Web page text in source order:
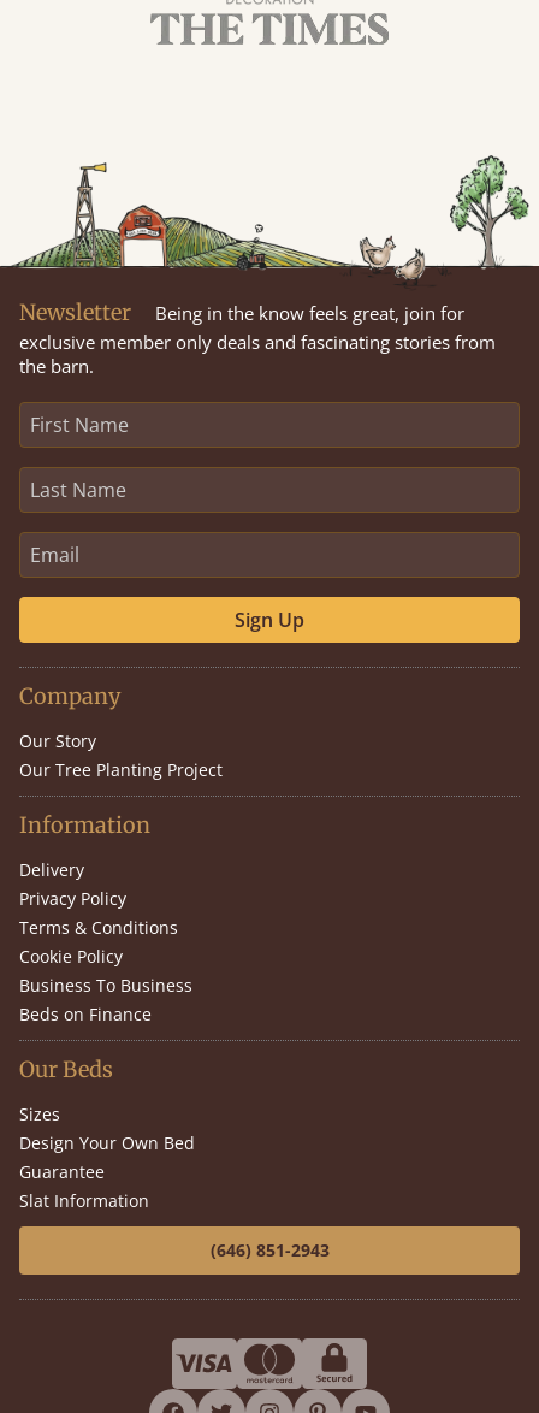
Newsletter
Being in the know feels great, join for
exclusive member only deals and fascinating stories from
the barn.
Sign Up
Company
Our Story
Our Tree Planting Project
Information
Delivery
Privacy Policy
Terms & Conditions
Cookie Policy
Business To Business
Beds on Finance
Our Beds
Sizes
Design Your Own Bed
Guarantee
Slat Information
(646) 851-2943